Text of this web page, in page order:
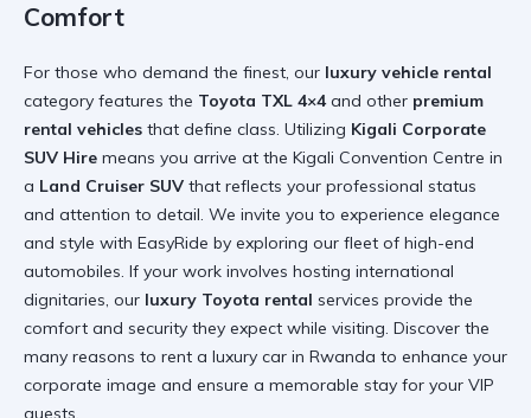
Comfort
For those who demand the finest, our luxury vehicle rental
category features the Toyota TXL 4×4and other premium
rental vehicles that define class. Utilizing Kigali Corporate
SUV Hire means you arrive at the Kigali Convention Centre in
a Land Cruiser SUV that reflects your professional status
and attention to detail. We invite you to experience elegance
and style with EasyRide by exploring our fleet of high-end
automobiles. If your work involves hosting international
dignitaries, our luxury Toyota rental services provide the
comfort and security they expect while visiting. Discover the
many reasons to rent a luxury car in Rwanda to enhance your
corporate image and ensure a memorable stay for your VIP
guests.